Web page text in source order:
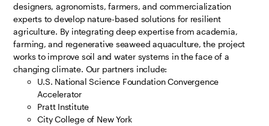
designers, agronomists, farmers, and commercialization
experts to develop nature-based solutions for resilient
agriculture. By integrating deep expertise from academia,
farming, and regenerative seaweed aquaculture, the project
works to improve soil and water systems in the face of a
changing climate. Our partners include:
U.S. National Science Foundation Convergence
Accelerator
Pratt Institute
City College of New York